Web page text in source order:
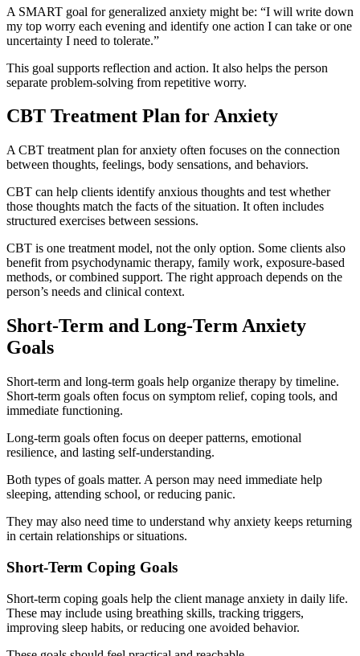
A SMART goal for generalized anxiety might be: “I will write down
my top worry each evening and identify one action I can take or one
uncertainty I need to tolerate.”
This goal supports reflection and action. It also helps the person
separate problem-solving from repetitive worry.
CBT Treatment Plan for Anxiety
A CBT treatment plan for anxiety often focuses on the connection
between thoughts, feelings, body sensations, and behaviors.
CBT can help clients identify anxious thoughts and test whether
those thoughts match the facts of the situation. It often includes
structured exercises between sessions.
CBT is one treatment model, not the only option. Some clients also
benefit from psychodynamic therapy, family work, exposure-based
methods, or combined support. The right approach depends on the
person’s needs and clinical context.
Short-Term and Long-Term Anxiety
Goals
Short-term and long-term goals help organize therapy by timeline.
Short-term goals often focus on symptom relief, coping tools, and
immediate functioning.
Long-term goals often focus on deeper patterns, emotional
resilience, and lasting self-understanding.
Both types of goals matter. A person may need immediate help
sleeping, attending school, or reducing panic.
They may also need time to understand why anxiety keeps returning
in certain relationships or situations.
Short-Term Coping Goals
Short-term coping goals help the client manage anxiety in daily life.
These may include using breathing skills, tracking triggers,
improving sleep habits, or reducing one avoided behavior.